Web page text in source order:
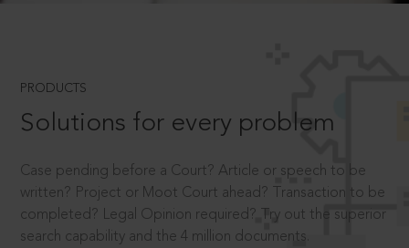
PRODUCTS
Solutions for every problem
Case pending before a Court? Article or speech to be
written? Project or Moot Court ahead? Transaction to be
completed? Legal Opinion required? Try out the superior
search capability and the 4 million documents.